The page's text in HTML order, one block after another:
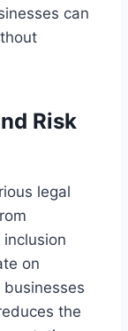
can
Risk
legal
on
the